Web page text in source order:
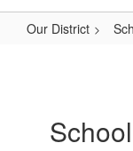
Our District